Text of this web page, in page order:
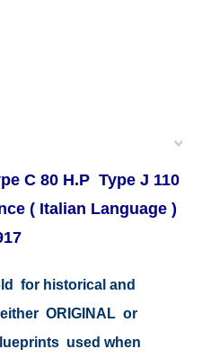
C 80 H.P Type J 110
( Italian Language )
for historical and
ORIGINAL or
used when